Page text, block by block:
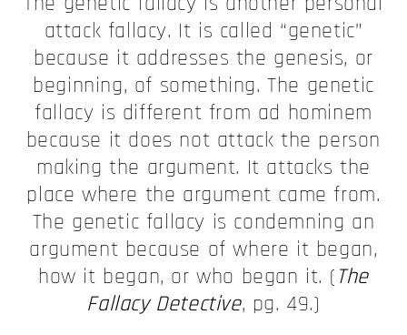
attack fallacy. It is called “genetic”
because it addresses the genesis, or
beginning, of something. The genetic
fallacy is different from ad hominem
because it does not attack the person
making the argument. It attacks the
place where the argument came from.
The genetic fallacy is condemning an
argument because of where it began,
how it began, or who began it. ( The
Fallacy Detective, pg. 49.)